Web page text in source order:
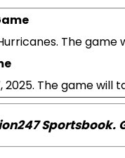
The
2025. The game
Sportsbook.